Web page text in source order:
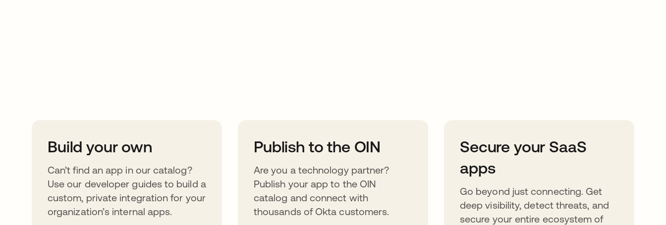
Build your own
Can’t find an app in our catalog?
Use our developer guides to build a
custom, private integration for your
organization’s internal apps.
Publish to the OIN
Are you a technology partner?
Publish your app to the OIN
catalog and connect with
thousands of Okta customers.
Secure your SaaS
apps
Go beyond just connecting. Get
deep visibility, detect threats, and
secure your entire ecosystem of